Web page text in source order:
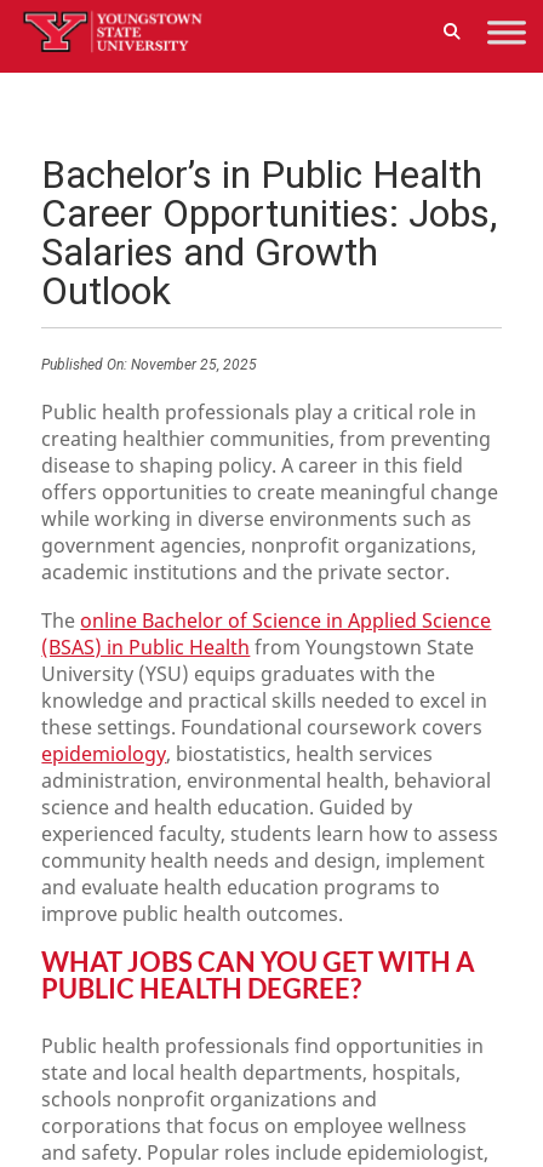
Bachelor’s in Public Health
Career Opportunities: Jobs,
Salaries and Growth
Outlook
Published On: November 25, 2025
Public health professionals play a critical role in
creating healthier communities, from preventing
disease to shaping policy. A career in this field
offers opportunities to create meaningful change
while working in diverse environments such as
government agencies, nonprofit organizations,
academic institutions and the private sector.
The online Bachelor of Science in Applied Science
(BSAS) in Public Health from Youngstown State
University (YSU) equips graduates with the
knowledge and practical skills needed to excel in
these settings. Foundational coursework covers
epidemiology, biostatistics, health services
administration, environmental health, behavioral
science and health education. Guided by
experienced faculty, students learn how to assess
community health needs and design, implement
and evaluate health education programs to
improve public health outcomes.
WHAT JOBS CAN YOU GET WITH A
PUBLIC HEALTH DEGREE?
Public health professionals find opportunities in
state and local health departments, hospitals,
schools nonprofit organizations and
corporations that focus on employee wellness
and safety. Popular roles include epidemiologist,